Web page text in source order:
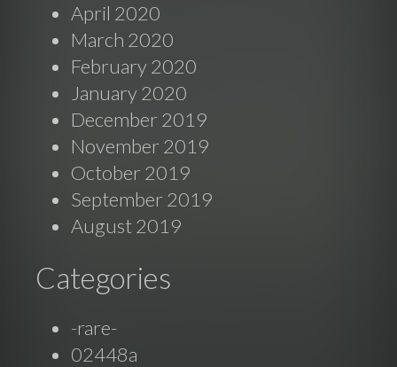
April 2020
March 2020
February 2020
January 2020
December 2019
November 2019
October 2019
September 2019
August 2019
Categories
-rare-
02448a